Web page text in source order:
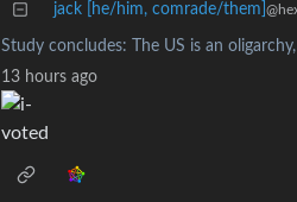
jack [he/him, comrade/them]
Study concludes: The US is an
13 hours ago